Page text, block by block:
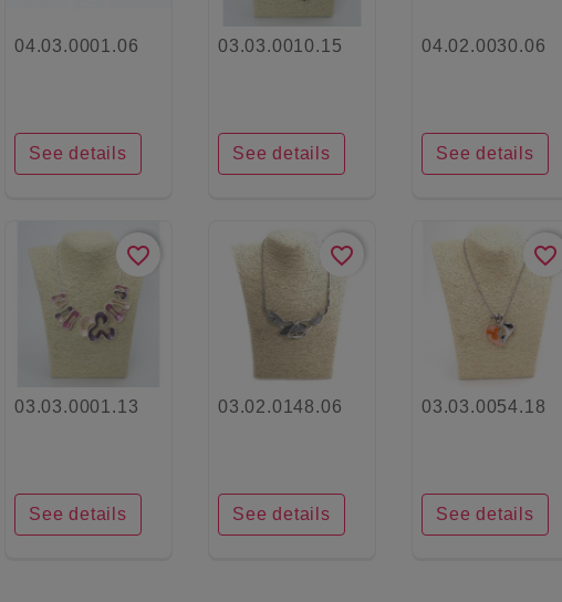
04.03.0001.06
See details
03.03.0010.15
See details
04.02.0030.06
See details
favorite_border
03.03.0001.13
See details
favorite_border
03.02.0148.06
See details
favorite_border
03.03.0054.18
See details